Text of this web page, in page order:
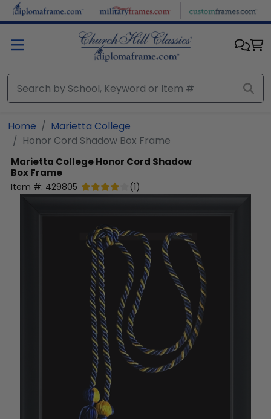
Skip to main content
Home
Marietta College
Honor Cord Shadow Box Frame
Marietta CollegeHonor Cord Shadow
Box Frame
Item #: 429805 (1)